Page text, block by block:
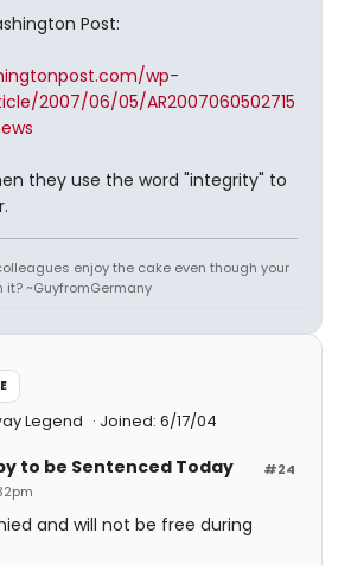
Post:
wp-
2007/06/05/AR2007060502715
they use the word "integrity" to
enjoy the cake even though your
~GuyfromGermany
Legend Joined: 6/17/04
#24
to be Sentenced Today
and will not be free during